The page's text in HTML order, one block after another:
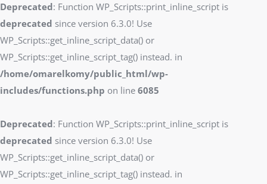
Deprecated: Function WP_Scripts::print_inline_script is
deprecated since version 6.3.0! Use
WP_Scripts::get_inline_script_data() or
WP_Scripts::get_inline_script_tag() instead. in
/home/omarelkomy/public_html/wp-
includes/functions.php on line 6085
Deprecated: Function WP_Scripts::print_inline_script is
deprecated since version 6.3.0! Use
WP_Scripts::get_inline_script_data() or
WP_Scripts::get_inline_script_tag() instead. in